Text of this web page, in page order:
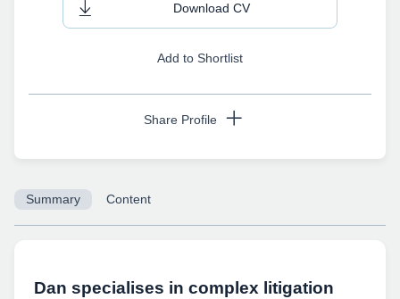
Download CV
Add to Shortlist
Share Profile
Summary Content
Dan specialises in complex litigation